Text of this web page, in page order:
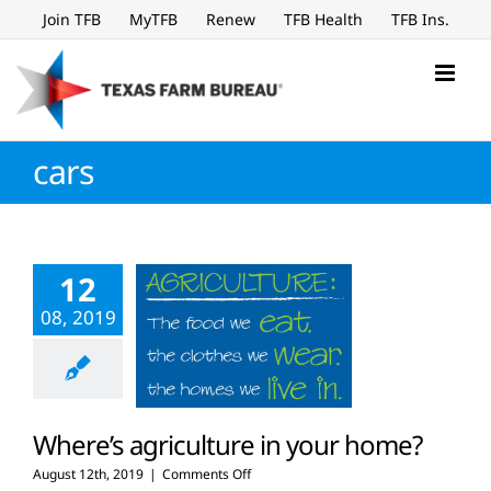
to
content
Join TFB MyTFB Renew TFB Health TFB Ins.
cars
12
08, 2019
Where’s agriculture in your home?
August 12th, 2019 | Comments Offon